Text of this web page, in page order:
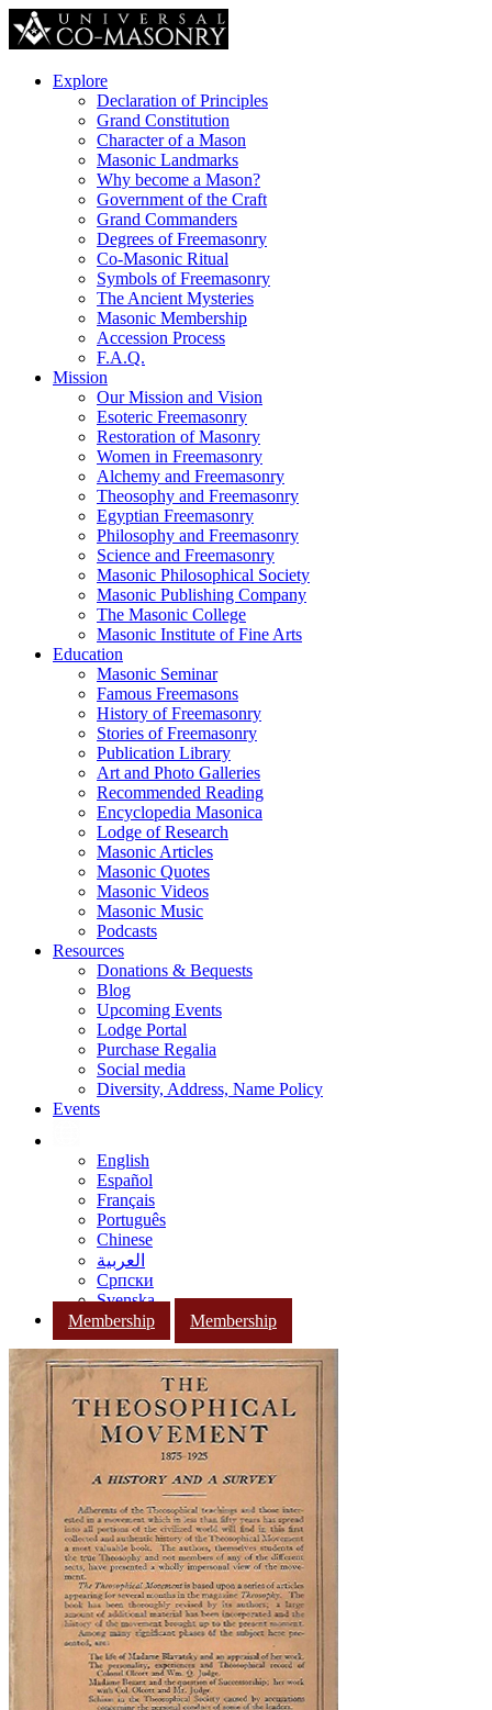
Explore
Declaration of Principles
Grand Constitution
Character of a Mason
Masonic Landmarks
Why become a Mason?
Government of the Craft
Grand Commanders
Degrees of Freemasonry
Co-Masonic Ritual
Symbols of Freemasonry
The Ancient Mysteries
Masonic Membership
Accession Process
F.A.Q.
Mission
Our Mission and Vision
Esoteric Freemasonry
Restoration of Masonry
Women in Freemasonry
Alchemy and Freemasonry
Theosophy and Freemasonry
Egyptian Freemasonry
Philosophy and Freemasonry
Science and Freemasonry
Masonic Philosophical Society
Masonic Publishing Company
The Masonic College
Masonic Institute of Fine Arts
Education
Masonic Seminar
Famous Freemasons
History of Freemasonry
Stories of Freemasonry
Publication Library
Art and Photo Galleries
Recommended Reading
Encyclopedia Masonica
Lodge of Research
Masonic Articles
Masonic Quotes
Masonic Videos
Masonic Music
Podcasts
Resources
Donations & Bequests
Blog
Upcoming Events
Lodge Portal
Purchase Regalia
Social media
Diversity, Address, Name Policy
Events
English
Español
Français
Português
Chinese
العربية
Српски
Svenska
Membership
Membership